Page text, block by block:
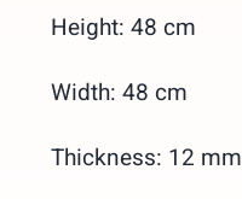
Height: 48 cm
Width: 48 cm
Thickness: 12 mm